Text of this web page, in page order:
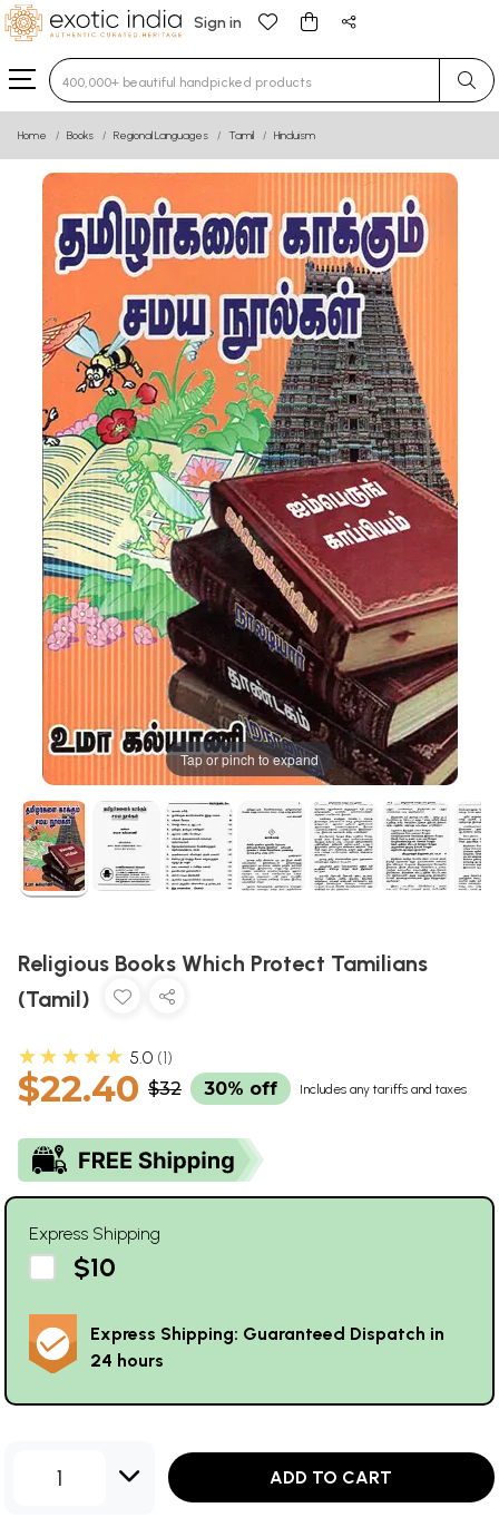
Sign in
Type 3 or more characters for results.
Home Books Regional Languages Tamil Hinduism
Tap or pinch to expand
Religious Books Which Protect Tamilians
(Tamil)
★★★★★ 5.0 1
$22.40 $32 30% off Includes any tariffs and taxes
Express Shipping
$10
Express Shipping: Guaranteed Dispatch in
24 hours
1 ADD TO CART